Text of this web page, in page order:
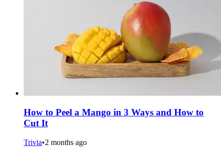
How to Peel a Mango in 3 Ways and How to
Cut It
Trivia•2 months ago